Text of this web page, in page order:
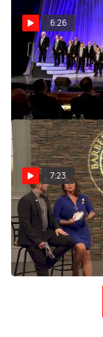
6:26
Circle City Sound
Finals
Jul 23, 2019
7:23
Toronto Northern
Chorus Finals
Jul 23, 2019